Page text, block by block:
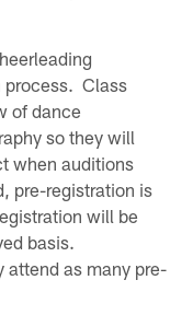
process. Class
of dance
so they will
when auditions
pre-registration is
will be
basis.
attend as many pre-